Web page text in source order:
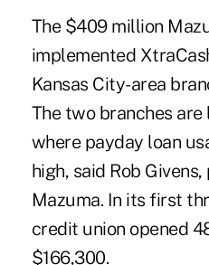
The $409 million
implemented
Kansas City-area
The two branches
where payday loan
high, said Rob
Mazuma. In its first
credit union opened
$166,300.